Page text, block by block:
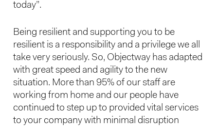
today”.
Being resilient and supporting you to be
resilient is a responsibility and a privilege we all
take very seriously. So, Objectway has adapted
with great speed and agility to the new
situation. More than 95% of our staff are
working from home and our people have
continued to step up to provided vital services
to your company with minimal disruption